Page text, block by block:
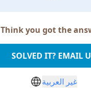
Think you got the
SOLVED IT? EMAIL
غير العربية